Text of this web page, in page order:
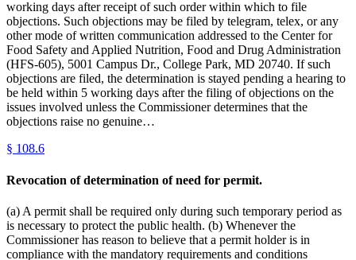
working days after receipt of such order within which to file
objections. Such objections may be filed by telegram, telex, or any
other mode of written communication addressed to the Center for
Food Safety and Applied Nutrition, Food and Drug Administration
(HFS-605), 5001 Campus Dr., College Park, MD 20740. If such
objections are filed, the determination is stayed pending a hearing to
be held within 5 working days after the filing of objections on the
issues involved unless the Commissioner determines that the
objections raise no genuine…
§ 108.6
Revocation of determination of need for permit.
(a) A permit shall be required only during such temporary period as
is necessary to protect the public health. (b) Whenever the
Commissioner has reason to believe that a permit holder is in
compliance with the mandatory requirements and conditions